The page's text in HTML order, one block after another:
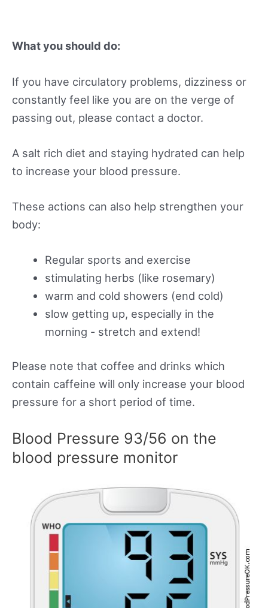
What you should do:
If you have circulatory problems, dizziness or
constantly feel like you are on the verge of
passing out, please contact a doctor.
A salt rich diet and staying hydrated can help
to increase your blood pressure.
These actions can also help strengthen your
body:
Regular sports and exercise
stimulating herbs (like rosemary)
warm and cold showers (end cold)
slow getting up, especially in the
morning - stretch and extend!
Please note that coffee and drinks which
contain caffeine will only increase your blood
pressure for a short period of time.
Blood Pressure 93/56 on the
blood pressure monitor